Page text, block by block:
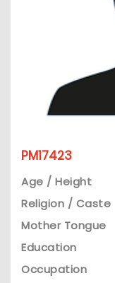
PM17423
Age / Height
Religion / Caste
Mother Tongue
Education
Occupation